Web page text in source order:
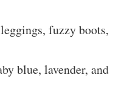
fuzzy boots,
blue, lavender, and